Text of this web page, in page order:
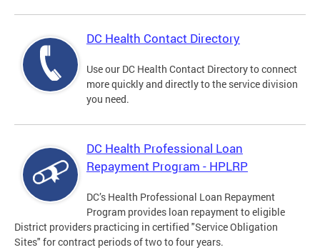
DC Health Contact Directory
Use our DC Health Contact Directory to connect
more quickly and directly to the service division
you need.
DC Health Professional Loan
Repayment Program - HPLRP
DC’s Health Professional Loan Repayment
Program provides loan repayment to eligible
District providers practicing in certified "Service Obligation
Sites" for contract periods of two to four years.